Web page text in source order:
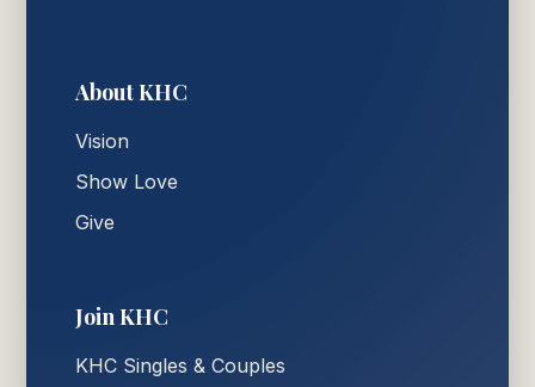
About KHC
Vision
Show Love
Give
Join KHC
KHC Singles & Couples